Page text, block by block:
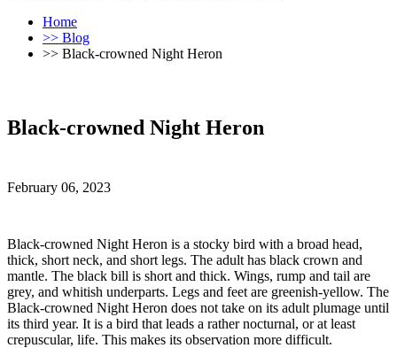
Home
>> Blog
>> Black-crowned Night Heron
Black-crowned Night Heron
February 06, 2023
Black-crowned Night Heron is a stocky bird with a broad head,
thick, short neck, and short legs. The adult has black crown and
mantle. The black bill is short and thick. Wings, rump and tail are
grey, and whitish underparts. Legs and feet are greenish-yellow. The
Black-crowned Night Heron does not take on its adult plumage until
its third year. It is a bird that leads a rather nocturnal, or at least
crepuscular, life. This makes its observation more difficult.